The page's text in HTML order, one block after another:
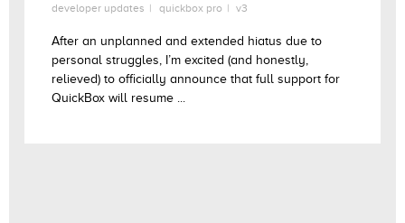
developer updates
quickbox pro v3
After an unplanned and extended hiatus due to
personal struggles, I’m excited (and honestly,
relieved) to officially announce that full support for
QuickBox will resume ...